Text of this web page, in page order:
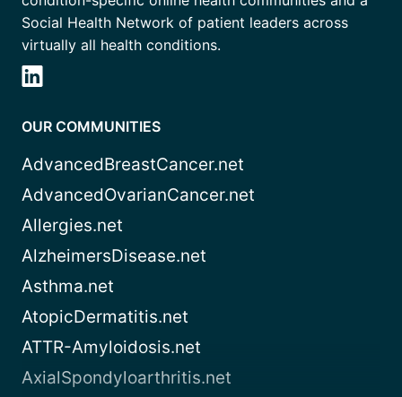
Social Health Network of patient leaders across
virtually all health conditions.
OUR COMMUNITIES
AdvancedBreastCancer.net
AdvancedOvarianCancer.net
Allergies.net
AlzheimersDisease.net
Asthma.net
AtopicDermatitis.net
ATTR-Amyloidosis.net
AxialSpondyloarthritis.net